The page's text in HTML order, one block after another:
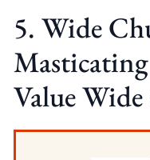
5. Wide
Value